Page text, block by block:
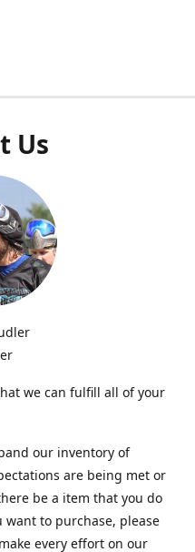
Us
we can fulfill all of your
our inventory of
are being met or
be a item that you do
want to purchase, please
every effort on our